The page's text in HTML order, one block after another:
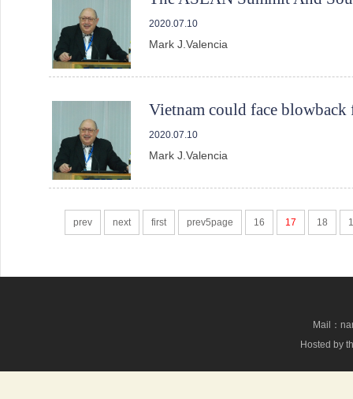
2020.07.10
Mark J.Valencia
Vietnam could face
2020.07.10
Mark J.Valencia
prev next first prev5page 16 17 18
Mail：
Hosted by